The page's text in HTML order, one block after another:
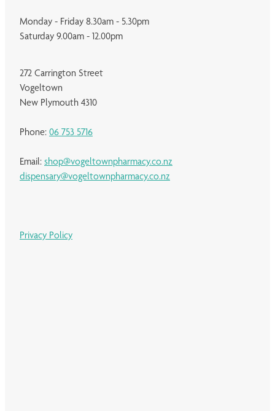
Monday - Friday 8.30am - 5.30pm
Saturday 9.00am - 12.00pm
272 Carrington Street
Vogeltown
New Plymouth 4310
Phone: 06 753 5716
Email: shop@vogeltownpharmacy.co.nz
dispensary@vogeltownpharmacy.co.nz
Privacy Policy